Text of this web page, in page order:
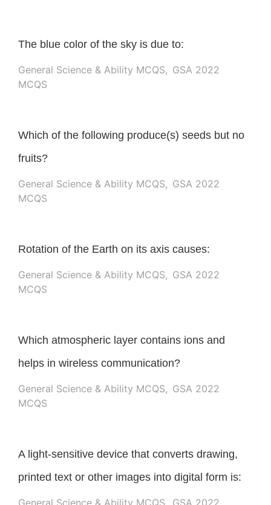
The blue color of the sky is due to:
General Science & Ability MCQS, GSA 2022
MCQS
Which of the following produce(s) seeds but no
fruits?
General Science & Ability MCQS, GSA 2022
MCQS
Rotation of the Earth on its axis causes:
General Science & Ability MCQS, GSA 2022
MCQS
Which atmospheric layer contains ions and
helps in wireless communication?
General Science & Ability MCQS, GSA 2022
MCQS
A light-sensitive device that converts drawing,
printed text or other images into digital form is:
General Science & Ability MCQS, GSA 2022